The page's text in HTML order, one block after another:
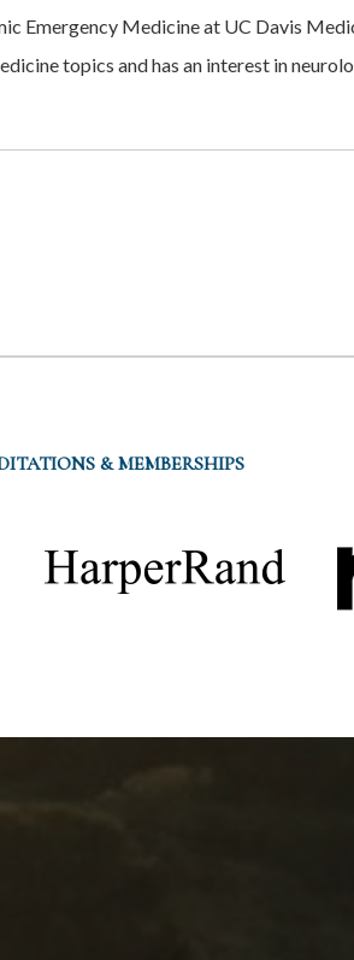
Emergency Medicine at UC Davis
topics and has an interest in
& MEMBERSHIPS